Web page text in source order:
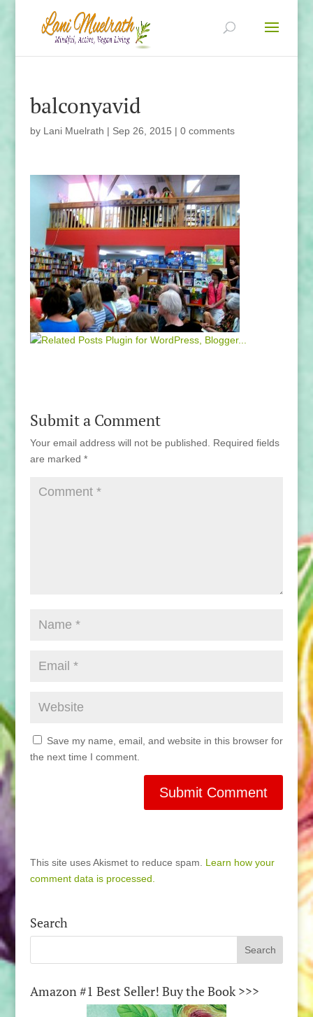
balconyavid
by Lani Muelrath | Sep 26, 2015 | 0 comments
Submit a Comment
Your email address will not be published.
Required fields
are marked *
Save my name, email, and website in this browser for
the next time I comment.
This site uses Akismet to reduce spam. Learn how your
comment data is processed.
Search
Amazon #1 Best Seller! Buy the Book >>>